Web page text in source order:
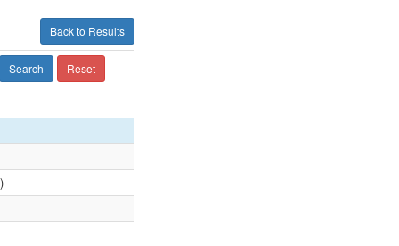
Back to Results
Search Reset